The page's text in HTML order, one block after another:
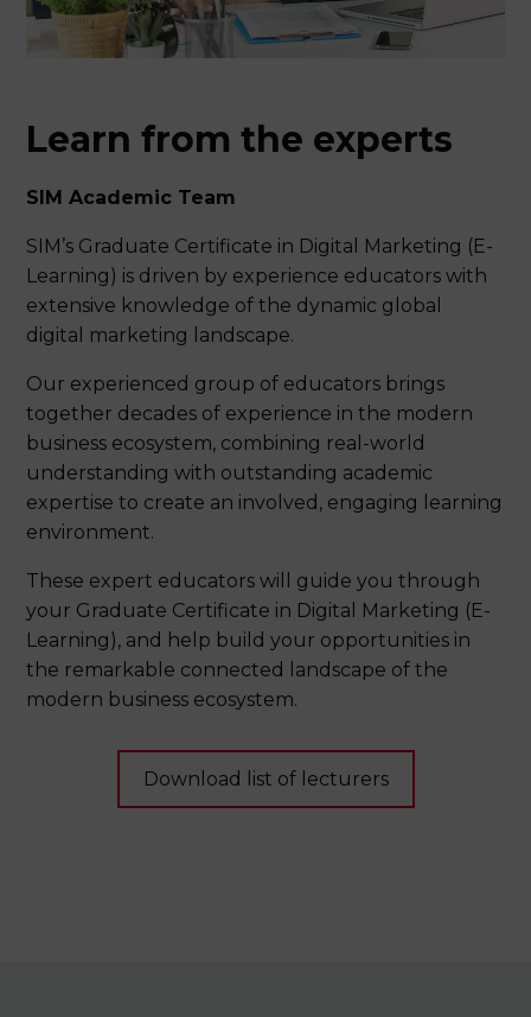
Fee per module $1,907.50 SGD
(inclusive of 9% GST)
All fees inclusive of current 9% GST
(exclude textbooks/course materials).
information.
5 hours contact time per week
15 hours student-lead learning per
120 hours total student learning time
100% continuous assessments
complete all requirements of the
programme. No refund or
reprogramme is available should the
student fail to complete within the
maximum period.
A minimum of 10 students are
required for a class to commence.
Students will be advised of any
cancellation within 30 days of the
commencement date if the
programme will not commence.
Detail breakdown of payment terms and
conditions
Learn from the experts
SIM Academic Team
SIM’s Graduate Certificate in Digital Marketing (E-
Learning) is driven by experience educators with
extensive knowledge of the dynamic global
digital marketing landscape.
Our experienced group of educators brings
together decades of experience in the modern
business ecosystem, combining real-world
understanding with outstanding academic
expertise to create an involved, engaging learning
environment.
These expert educators will guide you through
your Graduate Certificate in Digital Marketing (E-
Learning), and help build your opportunities in
the remarkable connected landscape of the
modern business ecosystem.
Download list of lecturers